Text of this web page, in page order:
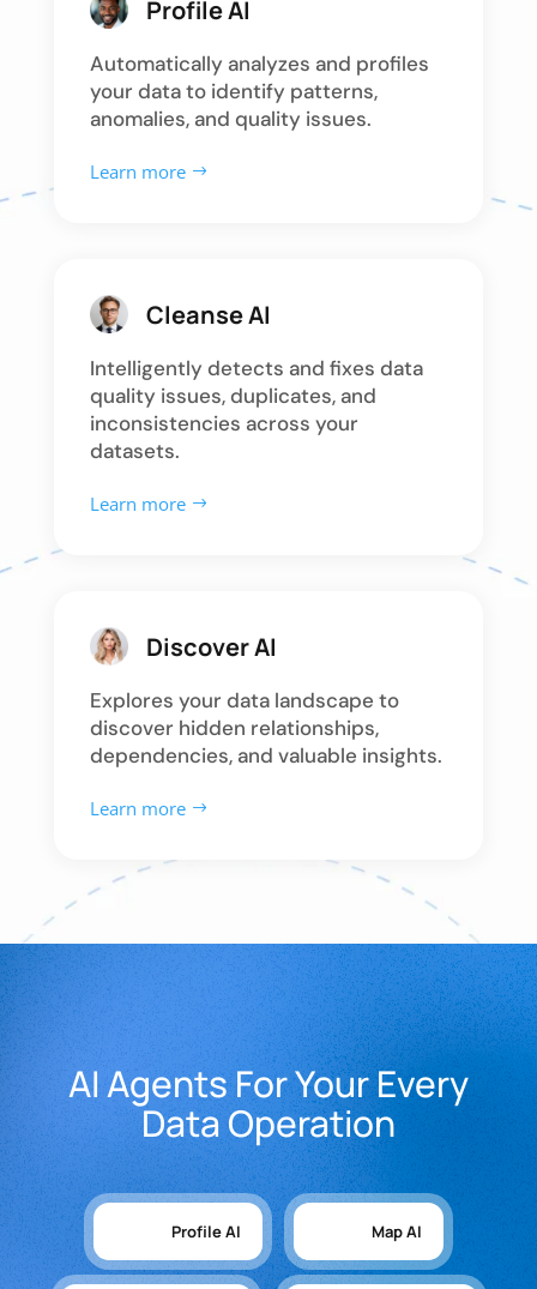
Profile AI
Automatically analyzes and profiles
your data to identify patterns,
anomalies, and quality issues.
Learn more
Cleanse AI
Intelligently detects and fixes data
quality issues, duplicates, and
inconsistencies across your
datasets.
Learn more
Discover AI
Explores your data landscape to
discover hidden relationships,
dependencies, and valuable insights.
Learn more
AI Agents For Your Every
Data Operation
Profile AI Map AI